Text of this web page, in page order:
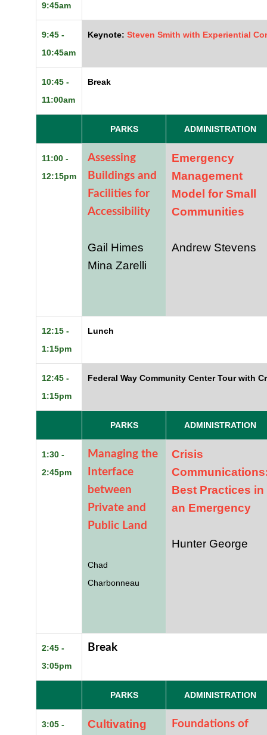
9:45am
9:45 -
10:45am
Keynote: Steven Smith with Experiential
10:45 -
11:00am
Break
PARKS ADMINISTRATION
11:00 -
12:15pm
Assessing
Buildings and
Facilities for
Accessibility
Gail Himes
Mina Zarelli
Emergency
Management
Model for Small
Communities
Andrew Stevens
12:15 -
1:15pm
Lunch
12:45 -
1:15pm
Federal Way Community Center Tour with
PARKS ADMINISTRATION
1:30 -
2:45pm
Managing the
Interface
between
Private and
Public Land
Chad
Charbonneau
Crisis
Best Practices in
an Emergency
Hunter George
2:45 -
3:05pm
Break
PARKS ADMINISTRATION
3:05 -
Cultivating
Foundations of